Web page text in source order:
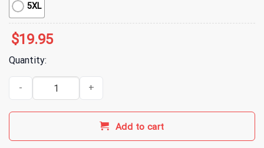
5XL
$19.95
Quantity:
Alice In Chains Jof Album T-Shirt quantity
Add to cart